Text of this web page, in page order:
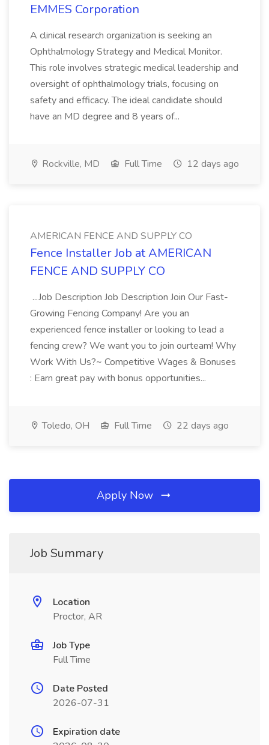
EMMES Corporation
A clinical research organization is seeking an
Ophthalmology Strategy and Medical Monitor.
This role involves strategic medical leadership and
oversight of ophthalmology trials, focusing on
safety and efficacy. The ideal candidate should
have an MD degree and 8 years of...
Rockville, MD Full Time 12 days ago
AMERICAN FENCE AND SUPPLY CO
Fence Installer Job at AMERICAN
FENCE AND SUPPLY CO
...Job Description Job Description Join Our Fast-
Growing Fencing Company! Are you an
experienced fence installer or looking to lead a
fencing crew? We want you to join ourteam! Why
Work With Us?~ Competitive Wages & Bonuses
: Earn great pay with bonus opportunities...
Toledo, OH Full Time 22 days ago
Apply Now
Job Summary
Location
Proctor, AR
Job Type
Full Time
Date Posted
2026-07-31
Expiration date